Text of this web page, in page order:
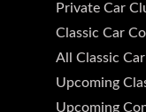
Private Car
Classic Car
All Classic
Upcoming
Upcoming